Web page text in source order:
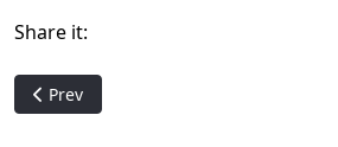
Share it:
Previous article: Maro talks Nephilim
Prev